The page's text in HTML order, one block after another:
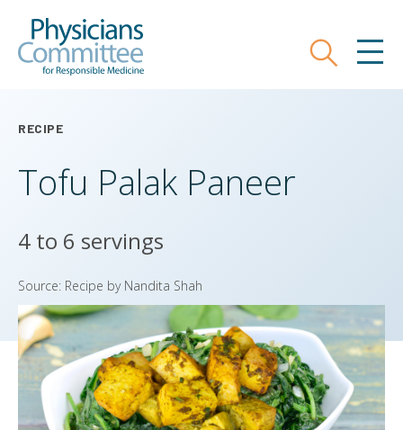
main
Search
RECIPE
Tofu Palak Paneer
4 to 6 servings
Source: Recipe by Nandita Shah